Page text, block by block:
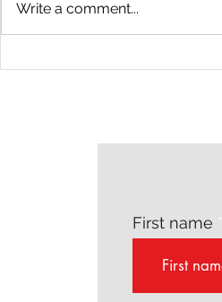
Why Every Author Needs a
Write a comment...
First name